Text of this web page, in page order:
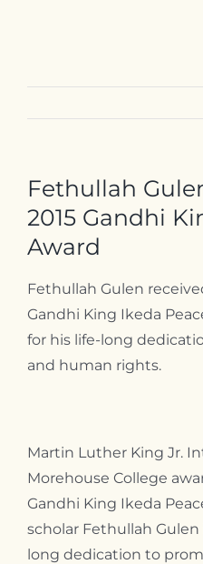
Events
Internships
Fethullah
2015 Gandhi
Award
Fethullah Gulen
Gandhi King Ikeda
for his life-long
and human rights.
Martin Luther King Jr.
Morehouse College
Gandhi King Ikeda
scholar Fethullah
long dedication to